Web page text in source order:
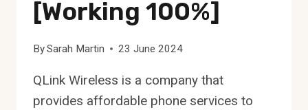
[Working 100%]
BySarah Martin 23 June 2024
QLink Wireless is a company that
provides affordable phone services to